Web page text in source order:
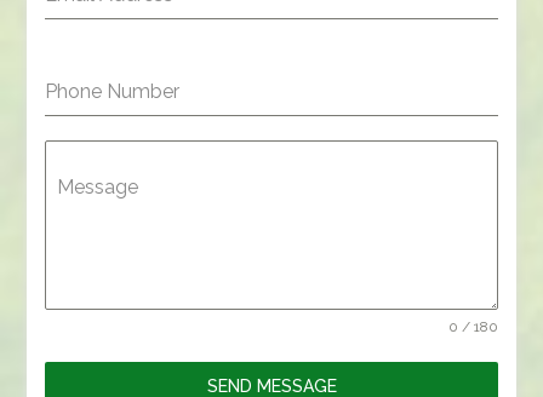
Phone Number
Message
0 / 180
SEND MESSAGE